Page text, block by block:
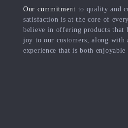
Our commitment to quality and
satisfaction is at the core of
believe in offering products that
joy to our customers, along with
experience that is both enjoyable